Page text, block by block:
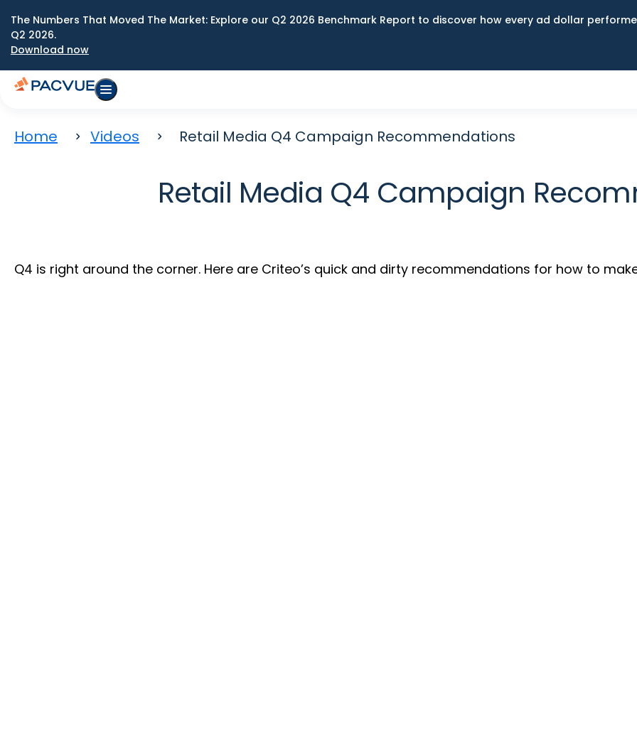
The Numbers That Moved The Market: Explore our Q2 2026 Benchmark Report to discover how every ad dollar
Q2 2026.
Download now
Home Videos Retail Media Q4 Campaign Recommendations
Retail Media Q4 Campaign
Q4 is right around the corner. Here are Criteo’s quick and dirty recommendations for how to